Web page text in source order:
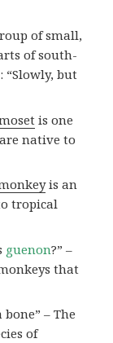
of small,
of south-
“Slowly, but
is one
native to
is an
tropical
guenon?” –
that
bone” – The
of